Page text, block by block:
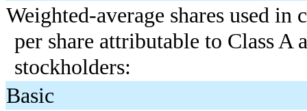
Weighted-average shares used in
per share attributable to Class A
stockholders:
Basic